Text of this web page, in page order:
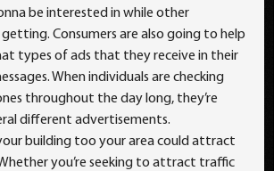
be interested in while other
Consumers are also going to help
types of ads that they receive in their
When individuals are checking
throughout the day long, they’re
different advertisements.
building too your area could attract
you’re seeking to attract traffic